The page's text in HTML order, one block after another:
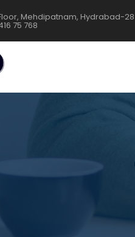
Mehdipatnam, Hydrabad-28
75 768